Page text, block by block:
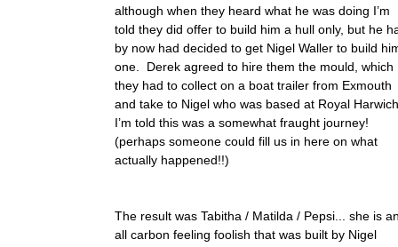
although when they heard what he was doing I’m
told they did offer to build him a hull only, but he
by now had decided to get Nigel Waller to build
one. Derek agreed to hire them the mould, which
they had to collect on a boat trailer from Exmouth
and take to Nigel who was based at Royal
I’m told this was a somewhat fraught journey!
(perhaps someone could fill us in here on what
actually happened!!)
The result was Tabitha / Matilda / Pepsi... she is
all carbon feeling foolish that was built by Nigel